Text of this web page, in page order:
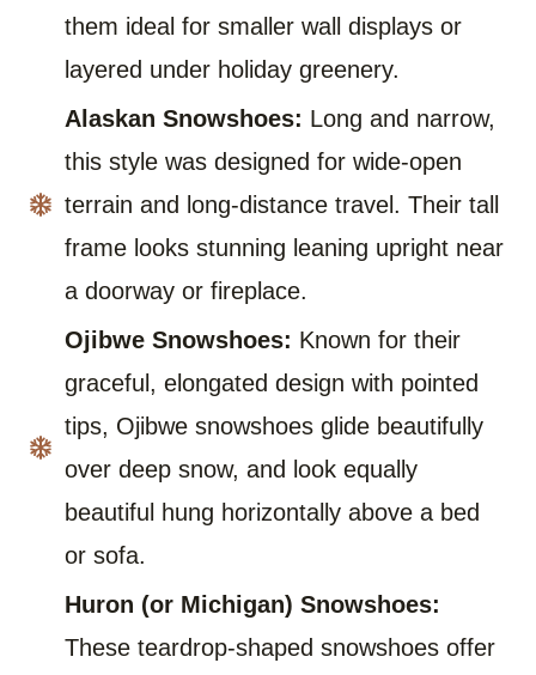
them ideal for smaller wall displays or
layered under holiday greenery.
Alaskan Snowshoes: Long and narrow,
this style was designed for wide-open
terrain and long-distance travel. Their tall
frame looks stunning leaning upright near
a doorway or fireplace.
Ojibwe Snowshoes: Known for their
graceful, elongated design with pointed
tips, Ojibwe snowshoes glide beautifully
over deep snow, and look equally
beautiful hung horizontally above a bed
or sofa.
Huron (or Michigan) Snowshoes:
These teardrop-shaped snowshoes offer